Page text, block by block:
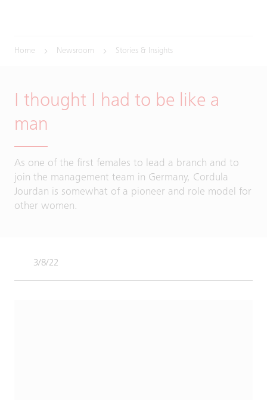
Home Newsroom Stories & Insights
I thought I had to be like a
man
As one of the first females to lead a branch and to
join the management team in Germany, Cordula
Jourdan is somewhat of a pioneer and role model for
other women.
3/8/22